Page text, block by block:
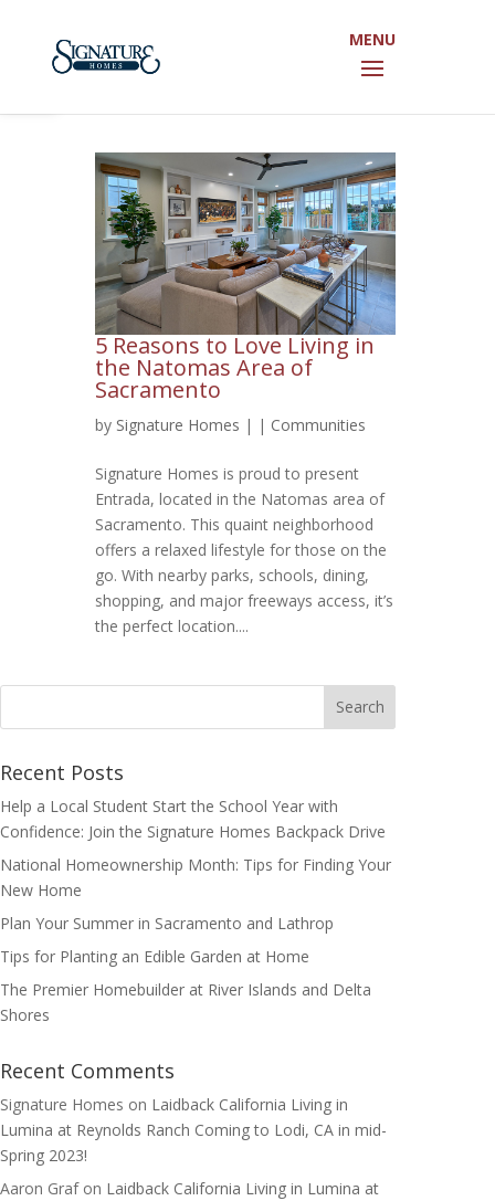
5 Reasons to Love Living in
the Natomas Area of
Sacramento
by Signature Homes | | Communities
Signature Homes is proud to present
Entrada, located in the Natomas area of
Sacramento. This quaint neighborhood
offers a relaxed lifestyle for those on the
go. With nearby parks, schools, dining,
shopping, and major freeways access, it’s
the perfect location....
Search
Recent Posts
Help a Local Student Start the School Year with
Confidence: Join the Signature Homes Backpack Drive
National Homeownership Month: Tips for Finding Your
New Home
Plan Your Summer in Sacramento and Lathrop
Tips for Planting an Edible Garden at Home
The Premier Homebuilder at River Islands and Delta
Shores
Recent Comments
Signature Homes on Laidback California Living in
Lumina at Reynolds Ranch Coming to Lodi, CA in mid-
Spring 2023!
Aaron Grafon Laidback California Living in Lumina at
Open toolbar